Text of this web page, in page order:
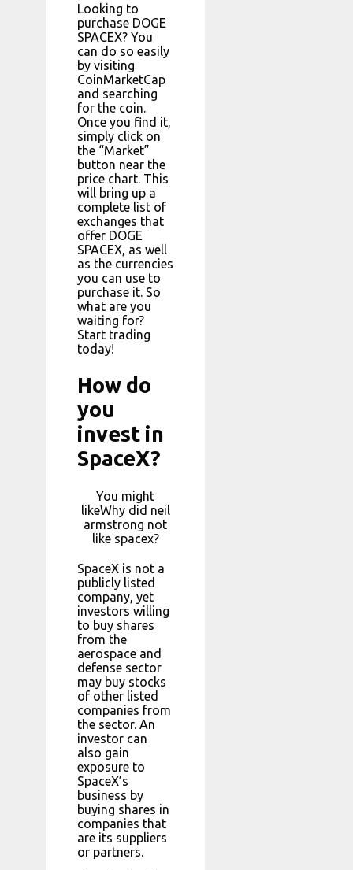
Looking to
purchase DOGE
SPACEX? You
can do so easily
by visiting
CoinMarketCap
and searching
for the coin.
Once you find it,
simply click on
the “Market”
button near the
price chart. This
will bring up a
complete list of
exchanges that
offer DOGE
SPACEX, as well
as the currencies
you can use to
purchase it. So
what are you
waiting for?
Start trading
today!
How do
you
invest in
SpaceX?
You might
likeWhy did neil
armstrong not
like spacex?
SpaceX is not a
publicly listed
company, yet
investors willing
to buy shares
from the
aerospace and
defense sector
may buy stocks
of other listed
companies from
the sector. An
investor can
also gain
exposure to
SpaceX’s
business by
buying shares in
companies that
are its suppliers
or partners.